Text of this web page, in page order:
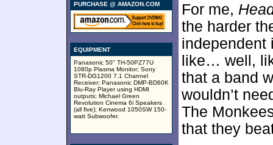
PURCHASE @ AMAZON.COM
EQUIPMENT
Panasonic 50" TH-50PZ77U
1080p Plasma Monitor; Sony
STR-DG1200 7.1 Channel
Receiver; Panasonic DMP-BD60K
Blu-Ray Player using HDMI
outputs; Michael Green
Revolution Cinema 6i Speakers
(all five); Kenwood 1050SW 150-
watt Subwoofer.
For me,
the harder
independent
like… well,
that a band
wouldn’t
The
that they